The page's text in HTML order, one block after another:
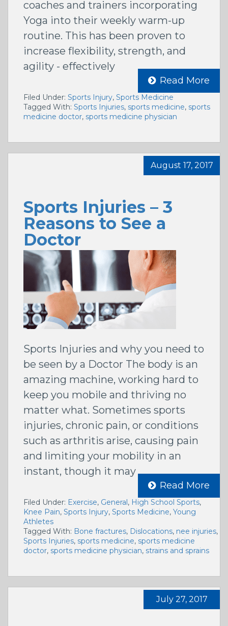
coaches and trainers incorporating
Yoga into their weekly warm-up
routine. This has been proven to
increase flexibility, strength, and
agility - effectively
Read More
Filed Under: Sports Injury, Sports Medicine
Tagged With: Sports Injuries, sports medicine, sports
medicine doctor, sports medicine physician
Sports Injuries – 3
Reasons to See a
Doctor
August 17, 2017
Sports Injuries and why you need to
be seen by a Doctor The body is an
amazing machine, working hard to
keep you mobile and thriving no
matter what. Sometimes sports
injuries, chronic pain, or conditions
such as arthritis arise, causing pain
and limiting your mobility in an
instant, though it may
Read More
Filed Under: Exercise, General, High School Sports,
Knee Pain, Sports Injury, Sports Medicine, Young
Athletes
Tagged With: Bone fractures, Dislocations, nee injuries,
Sports Injuries, sports medicine, sports medicine
doctor, sports medicine physician, strains and sprains
July 27, 2017